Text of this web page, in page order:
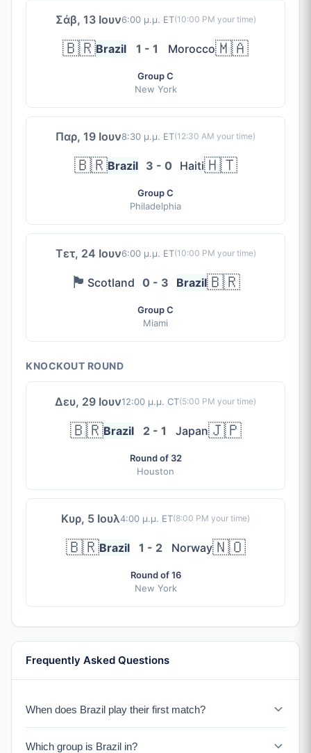
Σάβ, 13 Ιουν6:00 μ.μ. ET(10:00 PM your time)
🇧🇷Brazil 1 - 1 Morocco🇲🇦
Group C
New York
Παρ, 19 Ιουν8:30 μ.μ. ET(12:30 AM your time)
🇧🇷Brazil 3 - 0 Haiti🇭🇹
Group C
Philadelphia
Τετ, 24 Ιουν6:00 μ.μ. ET(10:00 PM your time)
🏴󠁧󠁢󠁳󠁣󠁴󠁿 Scotland 0 - 3 Brazil🇧🇷
Group C
Miami
KNOCKOUT ROUND
Δευ, 29 Ιουν12:00 μ.μ. CT(5:00 PM your time)
🇧🇷Brazil 2 - 1 Japan🇯🇵
Round of 32
Houston
Κυρ, 5 Ιουλ4:00 μ.μ. ET(8:00 PM your time)
🇧🇷Brazil 1 - 2 Norway🇳🇴
Round of 16
New York
Frequently Asked Questions
When does Brazil play their first match?
Which group is Brazil in?